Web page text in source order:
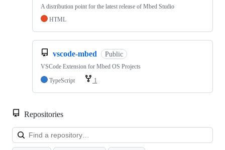
A distribution point for the latest release of Mbed Studio
HTML
vscode-mbed Public
VSCode Extension for Mbed OS Projects
TypeScript
1
Repositories